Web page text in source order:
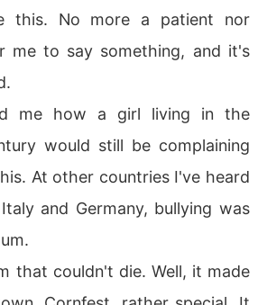
this. No more a patient nor
me to say something, and it's
me how a girl living in the
would still be complaining
At other countries I've heard
and Germany, bullying was
that couldn't die. Well, it made